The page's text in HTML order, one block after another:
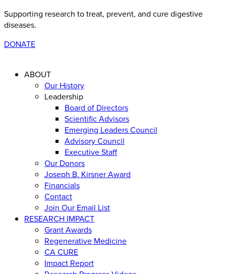
Supporting research to treat, prevent, and cure digestive
diseases.
DONATE
ABOUT
Our History
Leadership
Board of Directors
Scientific Advisors
Emerging Leaders Council
Advisory Council
Executive Staff
Our Donors
Joseph B. Kirsner Award
Financials
Contact
Join Our Email List
RESEARCH IMPACT
Grant Awards
Regenerative Medicine
CA CURE
Impact Report